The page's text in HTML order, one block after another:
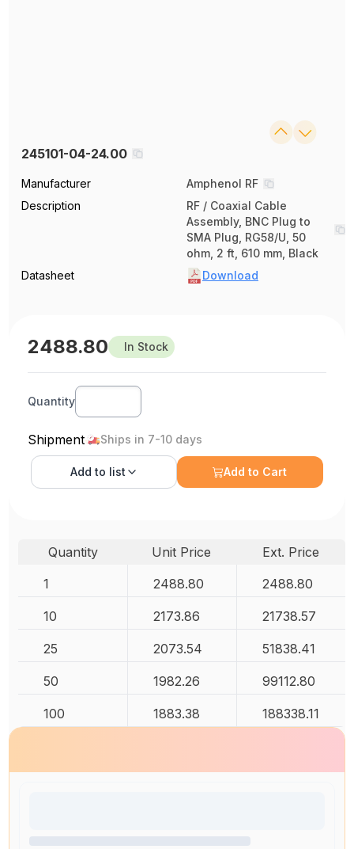
245101-04-24.00
Manufacturer
Amphenol RF
Description
RF / Coaxial Cable
Assembly, BNC Plug to
SMA Plug, RG58/U, 50
ohm, 2 ft, 610 mm, Black
Datasheet
Download
2488.80 In Stock
Quantity
Shipment Ships in 7-10 days
Add to list Add to Cart
Quantity Unit Price
Ext. Price
1
2488.80 2488.80
10 2173.86 21738.57
25 2073.54 51838.41
50 1982.26 99112.80
100 1883.38 188338.11